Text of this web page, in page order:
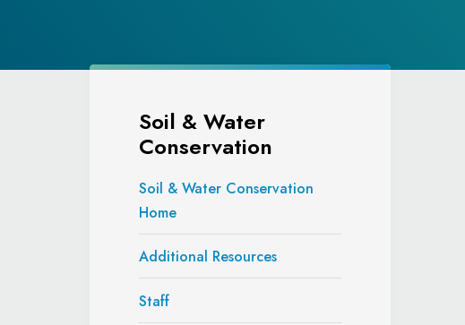
Soil & Water
Conservation
Soil & Water Conservation
Home
Additional Resources
Staff